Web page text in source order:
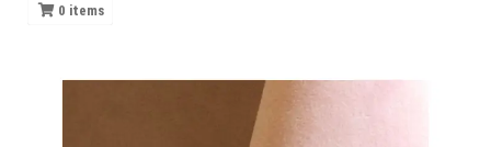
0 items